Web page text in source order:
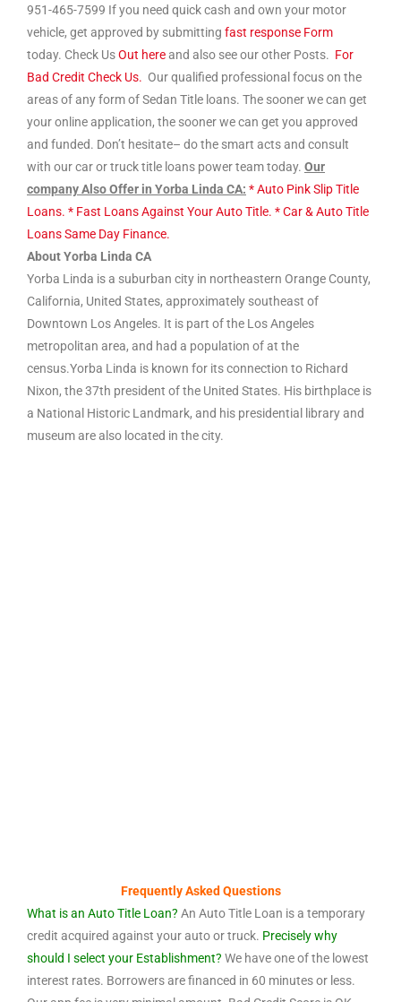
951-465-7599 If you need quick cash and own your motor
vehicle, get approved by submitting fast response Form
today. Check UsOut hereand also see our other Posts. For
Bad Credit Check Us. Our qualified professional focus on the
areas of any form of Sedan Title loans. The sooner we can get
your online application, the sooner we can get you approved
and funded. Don’t hesitate– do the smart acts and consult
with our car or truck title loans power team today. Our
company Also Offer in Yorba Linda CA: * Auto Pink Slip Title
Loans. * Fast Loans Against Your Auto Title. * Car & Auto Title
Loans Same Day Finance.
About Yorba Linda CA
Yorba Linda is a suburban city in northeastern Orange County,
California, United States, approximately southeast of
Downtown Los Angeles. It is part of the Los Angeles
metropolitan area, and had a population of at the
census.Yorba Linda is known for its connection to Richard
Nixon, the 37th president of the United States. His birthplace is
a National Historic Landmark, and his presidential library and
museum are also located in the city.
Frequently Asked Questions
What is an Auto Title Loan? An Auto Title Loan is a temporary
credit acquired against your auto or truck. Precisely why
should I select your Establishment? We have one of the lowest
interest rates. Borrowers are financed in 60 minutes or less.